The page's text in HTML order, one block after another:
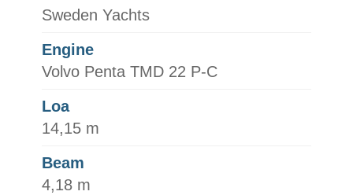
Sweden Yachts
Engine
Volvo Penta TMD 22 P-C
Loa
14,15 m
Beam
4,18 m